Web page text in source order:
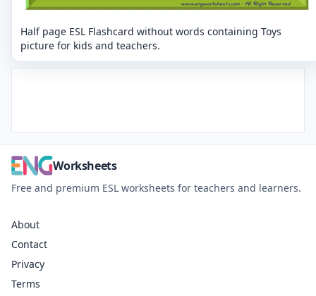
Half page ESL Flashcard without words containing Toys
picture for kids and teachers.
Worksheets
Free and premium ESL worksheets for teachers and learners.
About
Contact
Privacy
Terms